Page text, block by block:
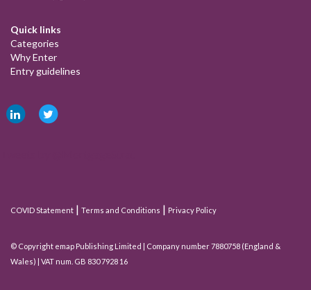
Quick links
Categories
Why Enter
Entry guidelines
COVID Statement | Terms and Conditions | Privacy Policy
© Copyright emap Publishing Limited | Company number 7880758 (England &
Wales) | VAT num. GB 830 7928 16